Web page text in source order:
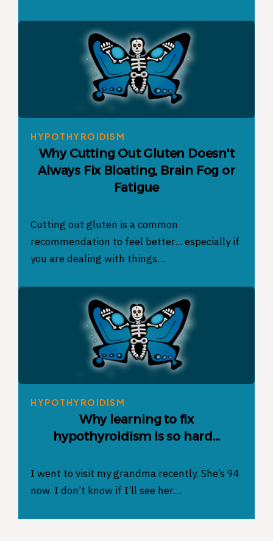
HYPOTHYROIDISM
Why Cutting Out Gluten Doesn't
Always Fix Bloating, Brain Fog or
Fatigue
Cutting out gluten is a common
recommendation to feel better... especially if
you are dealing with things…
HYPOTHYROIDISM
Why learning to fix
hypothyroidism is so hard…
I went to visit my grandma recently. She’s 94
now. I don’t know if I’ll see her…